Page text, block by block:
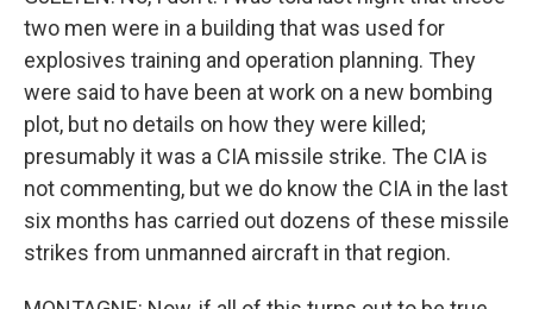
two men were in a building that was used for
explosives training and operation planning. They
were said to have been at work on a new bombing
plot, but no details on how they were killed;
presumably it was a CIA missile strike. The CIA is
not commenting, but we do know the CIA in the last
six months has carried out dozens of these missile
strikes from unmanned aircraft in that region.